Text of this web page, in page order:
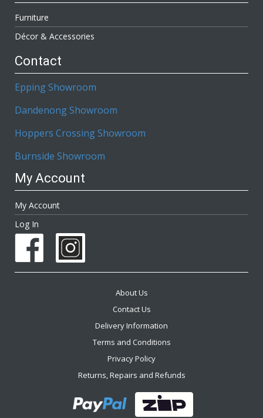
Furniture
Décor & Accessories
Contact
Epping Showroom
Dandenong Showroom
Hoppers Crossing Showroom
Burnside Showroom
My Account
My Account
Log In
About Us
Contact Us
Delivery Information
Terms and Conditions
Privacy Policy
Returns, Repairs and Refunds